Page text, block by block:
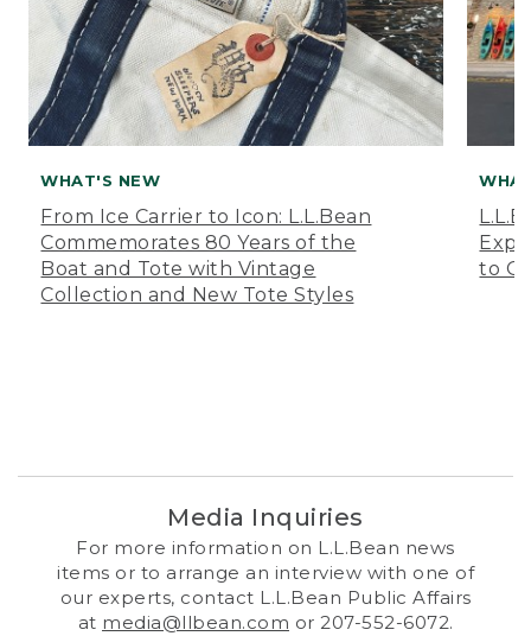
WHAT'S NEW
From Ice Carrier to Icon: L.L.Bean
Commemorates 80 Years of the
Boat and Tote with Vintage
Collection and New Tote Styles
to
Media Inquiries
For more information on L.L.Bean news
items or to arrange an interview with one of
our experts, contact L.L.Bean Public Affairs
at media@llbean.com or 207-552-6072.